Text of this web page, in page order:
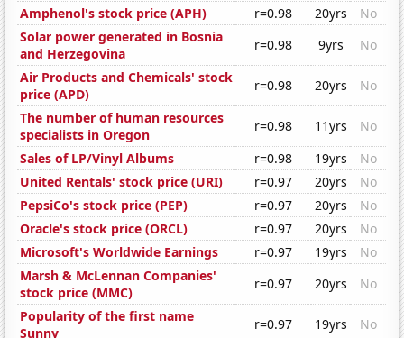
Amphenol's stock price (APH)
r=0.98 20yrs
No
Solar power generated in Bosnia
and Herzegovina
r=0.98 9yrs
No
Air Products and Chemicals' stock
price (APD)
r=0.98 20yrs
No
The number of human resources
specialists in Oregon
r=0.98 11yrs
No
Sales of LP/Vinyl Albums
r=0.98 19yrs
No
United Rentals' stock price (URI)
r=0.97 20yrs
No
PepsiCo's stock price (PEP)
r=0.97 20yrs
No
Oracle's stock price (ORCL)
r=0.97 20yrs
No
Microsoft's Worldwide Earnings
r=0.97 19yrs
No
Marsh & McLennan Companies'
stock price (MMC)
r=0.97 20yrs
No
Popularity of the first name
Sunny
r=0.97 19yrs
No